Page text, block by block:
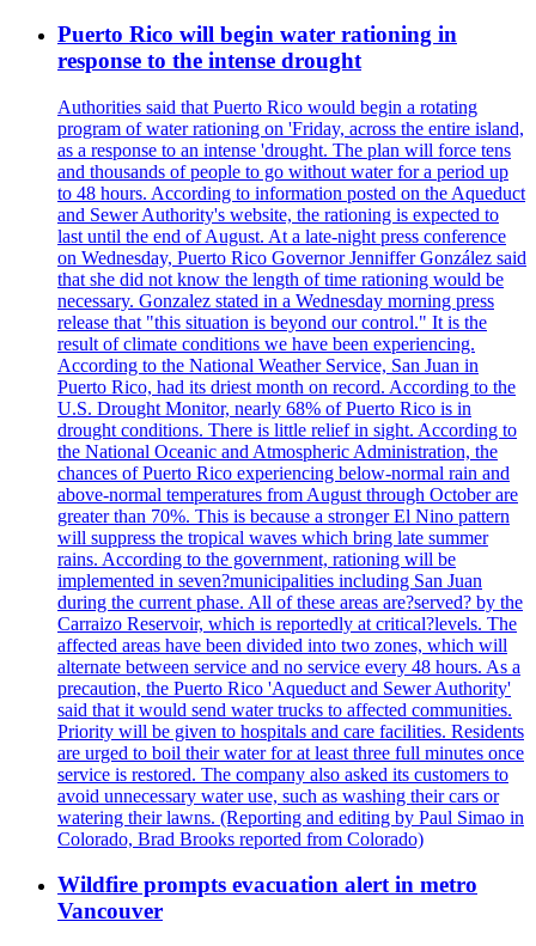
Puerto Rico will begin water rationing in
response to the intense drought
Authorities said that Puerto Rico would begin a rotating
program of water rationing on 'Friday, across the entire island,
as a response to an intense 'drought. The plan will force tens
and thousands of people to go without water for a period up
to 48 hours. According to information posted on the Aqueduct
and Sewer Authority's website, the rationing is expected to
last until the end of August. At a late-night press conference
on Wednesday, Puerto Rico Governor Jenniffer González said
that she did not know the length of time rationing would be
necessary. Gonzalez stated in a Wednesday morning press
release that "this situation is beyond our control." It is the
result of climate conditions we have been experiencing.
According to the National Weather Service, San Juan in
Puerto Rico, had its driest month on record. According to the
U.S. Drought Monitor, nearly 68% of Puerto Rico is in
drought conditions. There is little relief in sight. According to
the National Oceanic and Atmospheric Administration, the
chances of Puerto Rico experiencing below-normal rain and
above-normal temperatures from August through October are
greater than 70%. This is because a stronger El Nino pattern
will suppress the tropical waves which bring late summer
rains. According to the government, rationing will be
implemented in seven?municipalities including San Juan
during the current phase. All of these areas are?served? by the
Carraizo Reservoir, which is reportedly at critical?levels. The
affected areas have been divided into two zones, which will
alternate between service and no service every 48 hours. As a
precaution, the Puerto Rico 'Aqueduct and Sewer Authority'
said that it would send water trucks to affected communities.
Priority will be given to hospitals and care facilities. Residents
are urged to boil their water for at least three full minutes once
service is restored. The company also asked its customers to
avoid unnecessary water use, such as washing their cars or
watering their lawns. (Reporting and editing by Paul Simao in
Colorado, Brad Brooks reported from Colorado)
Wildfire prompts evacuation alert in metro
Vancouver